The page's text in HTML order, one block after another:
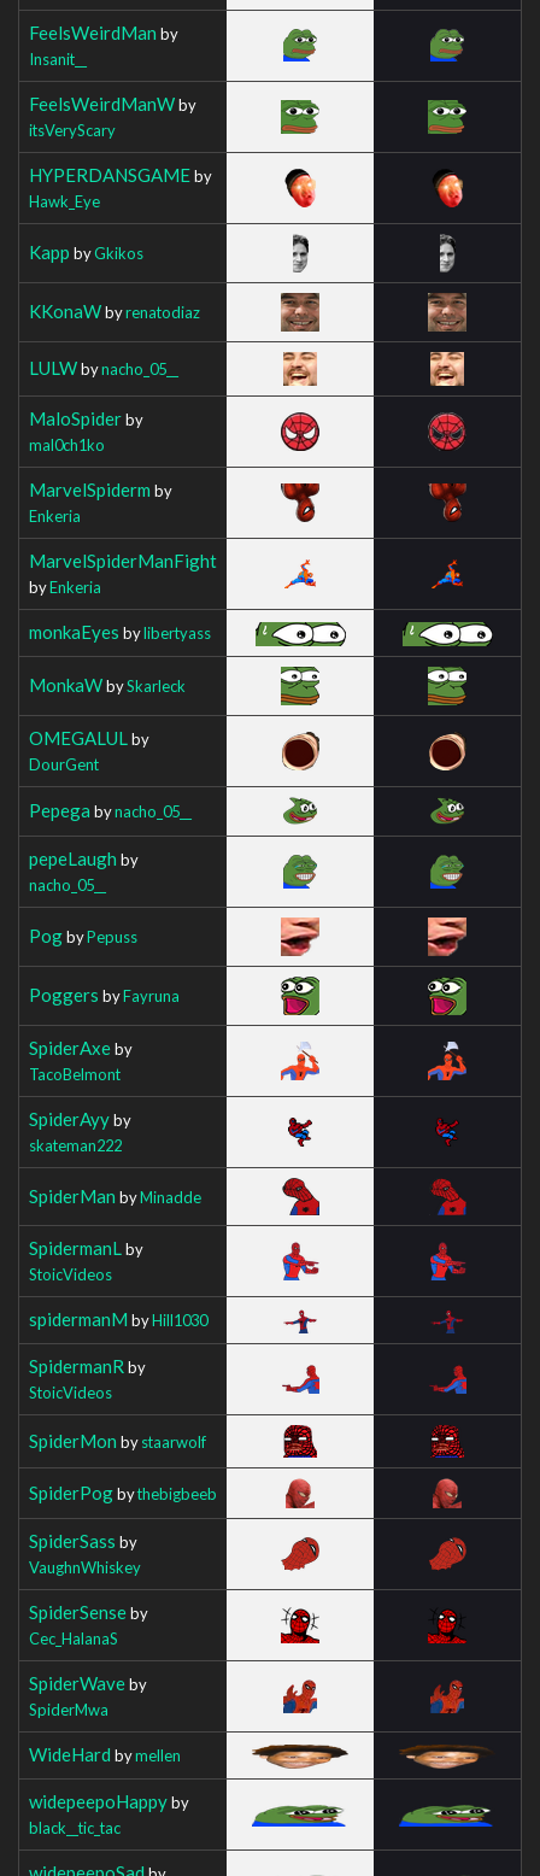
FeelsWeirdMan by
Insanit__
FeelsWeirdManWby
itsVeryScary
HYPERDANSGAMEby
Hawk_Eye
Kapp byGkikos
KKonaWbyrenatodiaz
LULWbynacho_05__
MaloSpiderby
mal0ch1ko
MarvelSpiderm by
Enkeria
MarvelSpiderManFight
byEnkeria
monkaEyes bylibertyass
MonkaWbySkarleck
OMEGALUL by
DourGent
Pepega bynacho_05__
pepeLaugh by
nacho_05__
PogbyPepuss
Poggers byFayruna
SpiderAxeby
TacoBelmont
SpiderAyyby
skateman222
SpiderMan byMinadde
SpidermanL by
StoicVideos
spidermanM byHill1030
SpidermanR by
StoicVideos
SpiderMon bystaarwolf
SpiderPogbythebigbeeb
SpiderSass by
VaughnWhiskey
SpiderSenseby
Cec_HalanaS
SpiderWaveby
SpiderMwa
WideHard bymellen
widepeepoHappyby
black__tic_tac